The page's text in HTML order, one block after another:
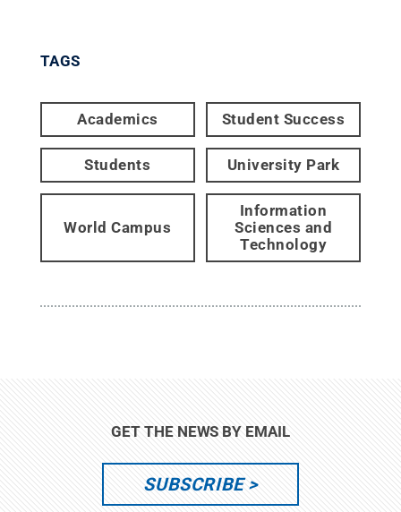
TAGS
Academics Student Success
Students University Park
World Campus
Information
Sciences and
Technology
GET THE NEWS BY EMAIL
SUBSCRIBE